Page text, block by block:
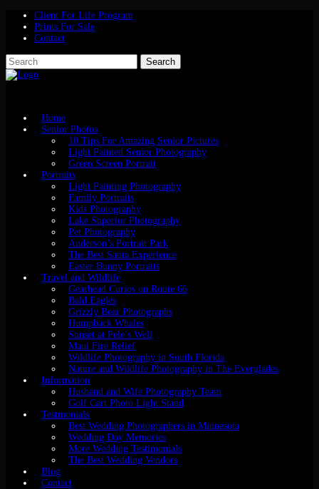
Client For Life Program
Prints For Sale
Contact
Home
Senior Photos
10 Tips For Amazing Senior Pictures
Light Painted Senior Photography
Green Screen Portrait
Portraits
Light Painting Photography
Family Portraits
Kids Photography
Lake Superior Photography
Pet Photography
Anderson’s Portrait Park
The Best Santa Experience
Easter Bunny Portraits
Travel and Wildlife
Gearhead Curios on Route 66
Bald Eagles
Grizzly Bear Photographs
Humpback Whales
Sunset at Pele’s Well
Maui Fire Relief
Wildlife Photography in South Florida
Nature and Wildlife Photography in The Everglades
Information
Husband and Wife Photography Team
Golf Cart Photo Light Stand
Testmonials
Best Wedding Photographers in Minnesota
Wedding Day Memories
More Wedding Testimonials
The Best Wedding Vendors
Blog
Contact